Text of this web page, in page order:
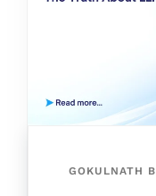
GOKULNATH B